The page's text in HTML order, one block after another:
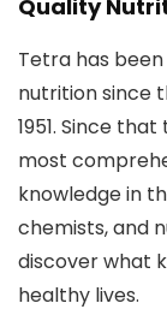
Quality
Tetra has
nutrition since
1951. Since
most
knowledge in
chemists, and
discover what
healthy lives.